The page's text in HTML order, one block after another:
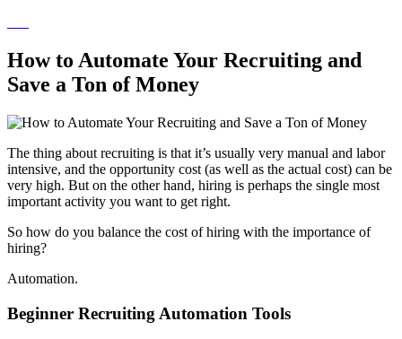
How to Automate Your Recruiting and
Save a Ton of Money
The thing about recruiting is that it’s usually very manual and labor
intensive, and the opportunity cost (as well as the actual cost) can be
very high. But on the other hand, hiring is perhaps the single most
important activity you want to get right.
So how do you balance the cost of hiring with the importance of
hiring?
Automation.
Beginner Recruiting Automation Tools